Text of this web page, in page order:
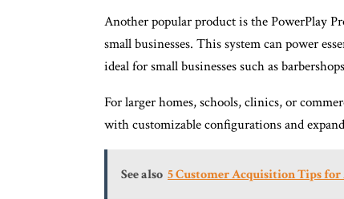
Another popular product is the PowerPlay
small businesses. This system can power
ideal for small businesses such as
For larger homes, schools, clinics, or
with customizable configurations and
See also 5 Customer Acquisition Tips